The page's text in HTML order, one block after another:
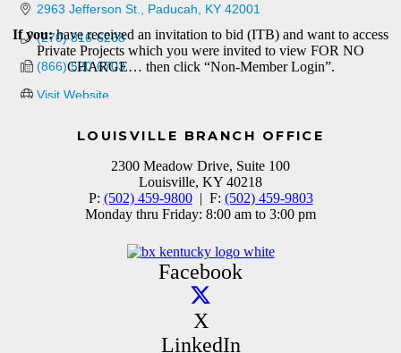
If you:have received an invitation to bid (ITB) and want to access
Private Projects which you were invited to view FOR NO
CHARGE… then click “Non-Member Login”.
2963 Jefferson St. Paducah KY 42001
(270) 816-6268
(866) 520-6703
Visit Website
LOUISVILLE BRANCH OFFICE
2300 Meadow Drive, Suite 100
Louisville, KY 40218
P: (502) 459-9800| F: (502) 459-9803
Monday thru Friday: 8:00 am to 3:00 pm
Facebook
X
LinkedIn